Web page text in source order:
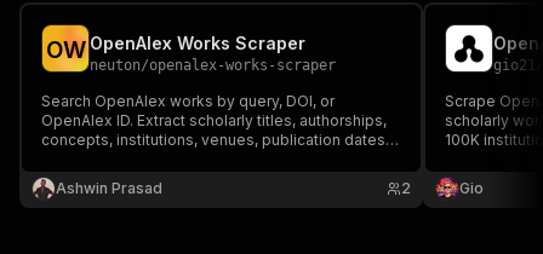
OW OpenAlex Works Scraper
neuton/openalex-works-scraper
Search OpenAlex works by query, DOI, or
OpenAlex ID. Extract scholarly titles, authorships,
concepts, institutions, venues, publication dates,
Ashwin Prasad
2
gio21
Scrape
scholarly
100K
abstract,
more.
Gio